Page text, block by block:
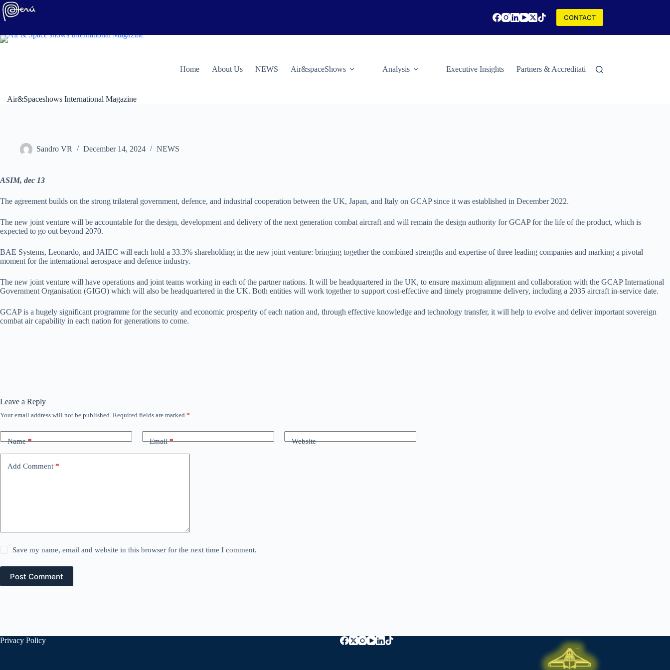
Skip
to
content
CONTACT
Air&Spaceshows International Magazine
Home About Us NEWS Air&spaceShows Analysis Executive Insights Partners & Accreditations
Sandro VR December 14, 2024 NEWS
ASIM, dec 13
The agreement builds on the strong trilateral government, defence, and industrial cooperation between the UK, Japan, and Italy on GCAP since it was established in December 2022.
The new joint venture will be accountable for the design, development and delivery of the next generation combat aircraft and will remain the design authority for GCAP for the life of the product, which is
expected to go out beyond 2070.
BAE Systems, Leonardo, and JAIEC will each hold a 33.3% shareholding in the new joint venture: bringing together the combined strengths and expertise of three leading companies and marking a pivotal
moment for the international aerospace and defence industry.
The new joint venture will have operations and joint teams working in each of the partner nations. It will be headquartered in the UK, to ensure maximum alignment and collaboration with the GCAP International
Government Organisation (GIGO) which will also be headquartered in the UK. Both entities will work together to support cost-effective and timely programme delivery, including a 2035 aircraft in-service date.
GCAP is a hugely significant programme for the security and economic prosperity of each nation and, through effective knowledge and technology transfer, it will help to evolve and deliver important sovereign
combat air capability in each nation for generations to come.
Leave a Reply
Your email address will not be published. Required fields are marked *
Name* Email* Website
Add Comment *
Save my name, email and website in this browser for the next time I comment.
Post Comment
Privacy Policy